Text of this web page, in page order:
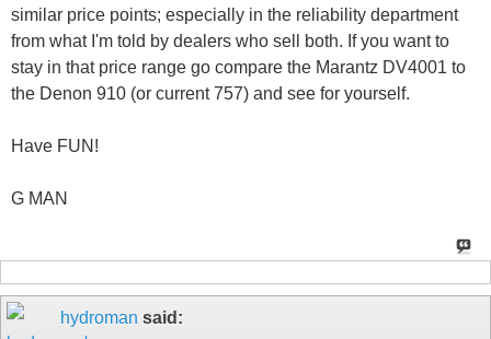
similar price points; especially in the reliability department
from what I'm told by dealers who sell both. If you want to
stay in that price range go compare the Marantz DV4001 to
the Denon 910 (or current 757) and see for yourself.
Have FUN!
G MAN
hydroman said: